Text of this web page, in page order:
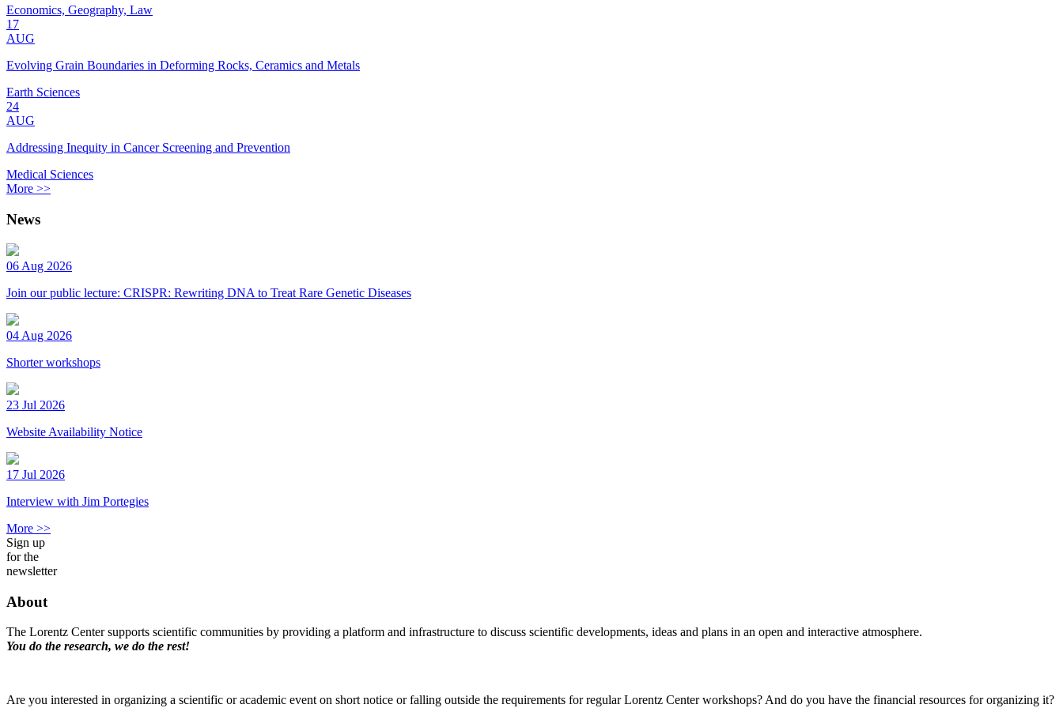
Economics, Geography, Law
17
AUG
Evolving Grain Boundaries in Deforming Rocks, Ceramics and Metals
Earth Sciences
24
AUG
Addressing Inequity in Cancer Screening and Prevention
Medical Sciences
More >>
News
06 Aug 2026
Join our public lecture: CRISPR: Rewriting DNA to Treat Rare Genetic Diseases
04 Aug 2026
Shorter workshops
23 Jul 2026
Website Availability Notice
17 Jul 2026
Interview with Jim Portegies
More >>
Sign up
for the
newsletter
About
The Lorentz Center supports scientific communities by providing a platform and infrastructure to discuss scientific developments, ideas and plans in an open and interactive atmosphere.
You do the research, we do the rest!
Are you interested in organizing a scientific or academic event on short notice or falling outside the requirements for regular Lorentz Center workshops? And do you have the financial resources for organizing it?